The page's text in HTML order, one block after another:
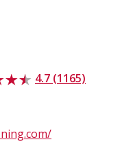
4.7 (1165)